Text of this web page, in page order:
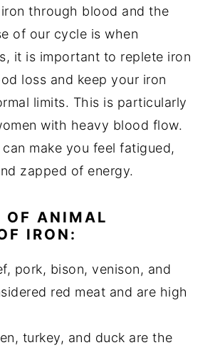
through blood and the
of our cycle is when
it is important to replete iron
loss and keep your iron
limits. This is particularly
with heavy blood flow.
make you feel fatigued,
zapped of energy.
OF ANIMAL
IRON:
pork, bison, venison, and
red meat and are high
turkey, and duck are the